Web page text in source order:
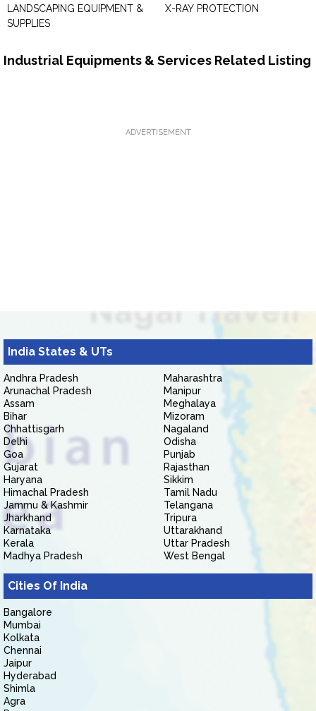
LANDSCAPING EQUIPMENT &
SUPPLIES
X-RAY PROTECTION
Industrial Equipments & Services Related Listing
ADVERTISEMENT
India States & UTs
Andhra Pradesh
Arunachal Pradesh
Assam
Bihar
Chhattisgarh
Delhi
Goa
Gujarat
Haryana
Himachal Pradesh
Jammu & Kashmir
Jharkhand
Karnataka
Kerala
Madhya Pradesh
Maharashtra
Manipur
Meghalaya
Mizoram
Nagaland
Odisha
Punjab
Rajasthan
Sikkim
Tamil Nadu
Telangana
Tripura
Uttarakhand
Uttar Pradesh
West Bengal
Cities Of India
Bangalore
Mumbai
Kolkata
Chennai
Jaipur
Hyderabad
Shimla
Agra